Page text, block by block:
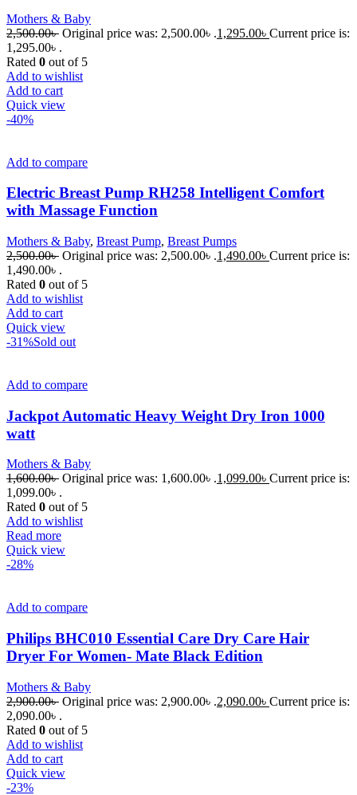
Mothers & Baby
2,500.00৳ Original price was: 2,500.00৳ .1,295.00৳ Current price is:
1,295.00৳ .
Rated 0 out of 5
Add to wishlist
Add to cart
Quick view
-40%
Add to compare
Electric Breast Pump RH258 Intelligent Comfort
with Massage Function
Mothers & Baby, Breast Pump, Breast Pumps
2,500.00৳ Original price was: 2,500.00৳ .1,490.00৳ Current price is:
1,490.00৳ .
Rated 0 out of 5
Add to wishlist
Add to cart
Quick view
-31%Sold out
Add to compare
Jackpot Automatic Heavy Weight Dry Iron 1000
watt
Mothers & Baby
1,600.00৳ Original price was: 1,600.00৳ .1,099.00৳ Current price is:
1,099.00৳ .
Rated 0 out of 5
Add to wishlist
Read more
Quick view
-28%
Add to compare
Philips BHC010 Essential Care Dry Care Hair
Dryer For Women- Mate Black Edition
Mothers & Baby
2,900.00৳ Original price was: 2,900.00৳ .2,090.00৳ Current price is:
2,090.00৳ .
Rated 0 out of 5
Add to wishlist
Add to cart
Quick view
-23%